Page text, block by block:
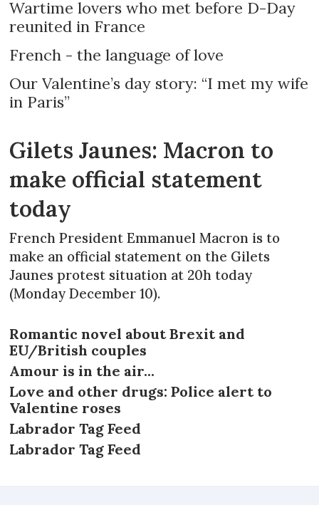
Wartime lovers who met before D-Day
reunited in France
French - the language of love
Our Valentine’s day story: “I met my wife
in Paris”
Gilets Jaunes: Macron to
make official statement
today
French President Emmanuel Macron is to
make an official statement on the Gilets
Jaunes protest situation at 20h today
(Monday December 10).
Romantic novel about Brexit and
EU/British couples
Amour is in the air...
Love and other drugs: Police alert to
Valentine roses
Labrador Tag Feed
Labrador Tag Feed